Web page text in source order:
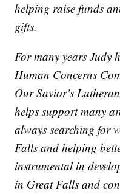
helping raise funds
gifts.
For many years Judy
Human Concerns
Our Savior’s
helps support many
always searching for
Falls and helping
instrumental in
in Great Falls and